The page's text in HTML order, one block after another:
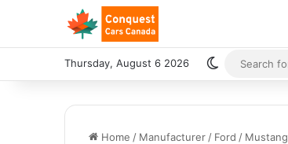
Thursday, August 6 2026 Switch skin
Home / Manufacturer / Ford / Mustang